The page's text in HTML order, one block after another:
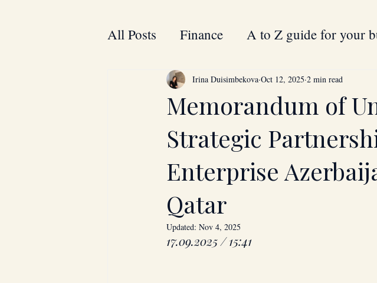
All Posts Finance A to Z guide for your
Bahrain Energy Oil Strategic
Laptops Thomson blockchain
Memorandum of
Strategic
Enterprise
Qatar
Irina Duisimbekova Oct 12, 2025 2 min read
Updated: Nov 4, 2025
17.09.2025 / 15:41